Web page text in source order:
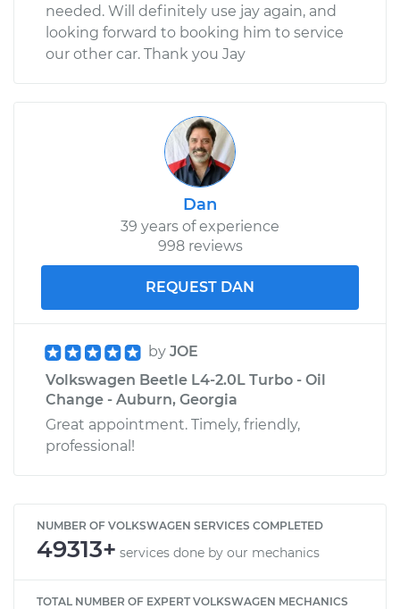
needed. Will definitely use jay again, and
looking forward to booking him to service
our other car. Thank you Jay
Dan
39 years of experience
998 reviews
REQUEST DAN
by JOE
Volkswagen Beetle L4-2.0L Turbo - Oil
Change - Auburn, Georgia
Great appointment. Timely, friendly,
professional!
NUMBER OF VOLKSWAGEN SERVICES COMPLETED
49313+ services done by our mechanics
TOTAL NUMBER OF EXPERT VOLKSWAGEN MECHANICS